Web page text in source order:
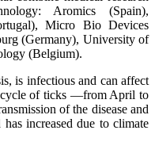
Aromics (Spain),
Micro Bio Devices
(Germany), University of
(Belgium).
is infectious and can affect
cycle of ticks —from April to
of the disease and
increased due to climate